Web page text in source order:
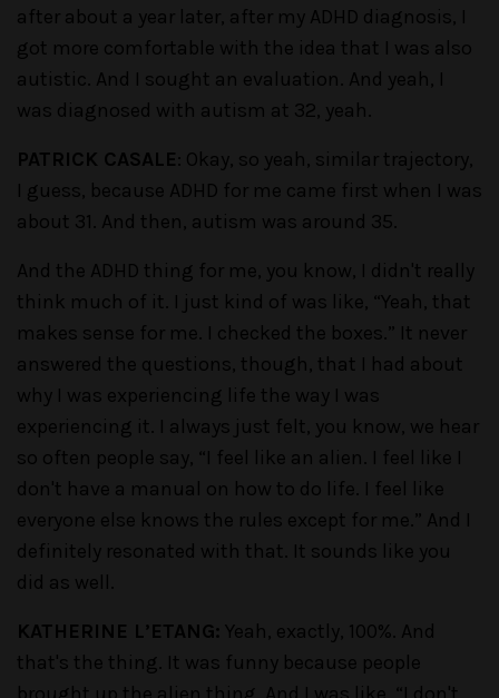
after about a year later, after my ADHD diagnosis, I
got more comfortable with the idea that I was also
autistic. And I sought an evaluation. And yeah, I
was diagnosed with autism at 32, yeah.
PATRICK CASALE : Okay, so yeah, similar trajectory,
I guess, because ADHD for me came first when I was
about 31. And then, autism was around 35.
And the ADHD thing for me, you know, I didn't really
think much of it. I just kind of was like, “Yeah, that
makes sense for me. I checked the boxes.” It never
answered the questions, though, that I had about
why I was experiencing life the way I was
experiencing it. I always just felt, you know, we hear
so often people say, “I feel like an alien. I feel like I
don't have a manual on how to do life. I feel like
everyone else knows the rules except for me.” And I
definitely resonated with that. It sounds like you
did as well.
KATHERINE L’ETANG: Yeah, exactly, 100%. And
that's the thing. It was funny because people